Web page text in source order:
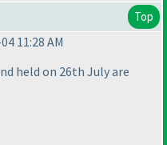
Top
11:28 AM
held on 26th July are